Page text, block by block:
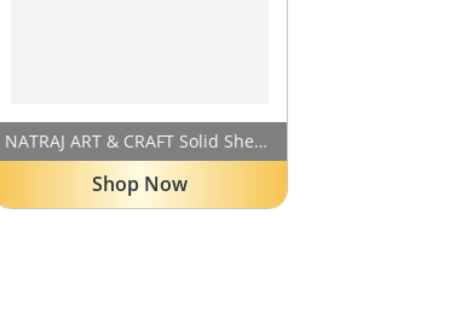
NATRAJ ART & CRAFT Solid Sheesham Wood 5 Seater Hizen Sofa Set for Living Room, 3+1+1 Seater Sofa Sets for Office & Lounge with Cream Cushions, X-Legs Sofa Set – Natural Teak Finish
Shop Now